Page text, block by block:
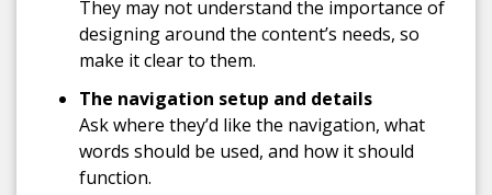
They may not understand the importance of
designing around the content’s needs, so
make it clear to them.
The navigation setup and details
Ask where they’d like the navigation, what
words should be used, and how it should
function.